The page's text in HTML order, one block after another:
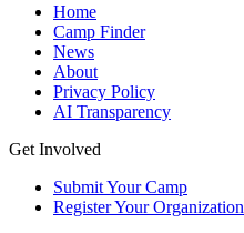
Home
Camp Finder
News
About
Privacy Policy
AI Transparency
Get Involved
Submit Your Camp
Register Your Organization